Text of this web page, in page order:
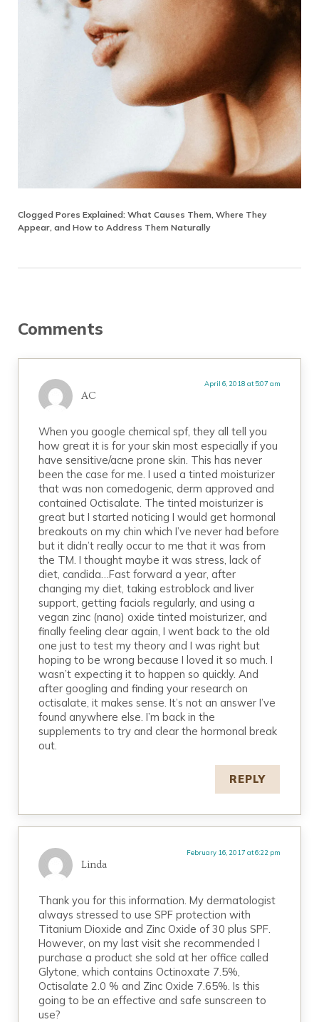
Clogged Pores Explained: What Causes Them, Where They
Appear, and How to Address Them Naturally
Comments
AC
April 6, 2018 at 5:07 am
When you google chemical spf, they all tell you
how great it is for your skin most especially if you
have sensitive/acne prone skin. This has never
been the case for me. I used a tinted moisturizer
that was non comedogenic, derm approved and
contained Octisalate. The tinted moisturizer is
great but I started noticing I would get hormonal
breakouts on my chin which I’ve never had before
but it didn’t really occur to me that it was from
the TM. I thought maybe it was stress, lack of
diet, candida…Fast forward a year, after
changing my diet, taking estroblock and liver
support, getting facials regularly, and using a
vegan zinc (nano) oxide tinted moisturizer, and
finally feeling clear again, I went back to the old
one just to test my theory and I was right but
hoping to be wrong because I loved it so much. I
wasn’t expecting it to happen so quickly. And
after googling and finding your research on
octisalate, it makes sense. It’s not an answer I’ve
found anywhere else. I’m back in the
supplements to try and clear the hormonal break
out.
REPLY
Linda
February 16, 2017 at 6:22 pm
Thank you for this information. My dermatologist
always stressed to use SPF protection with
Titanium Dioxide and Zinc Oxide of 30 plus SPF.
However, on my last visit she recommended I
purchase a product she sold at her office called
Glytone, which contains Octinoxate 7.5%,
Octisalate 2.0 % and Zinc Oxide 7.65%. Is this
going to be an effective and safe sunscreen to
use?